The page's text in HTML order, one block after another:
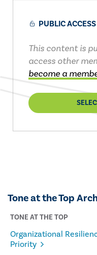
PUBLIC ACCESS
This content is
access other
become a
Tone at the Top
TONE AT THE TOP
Organizational
Priority